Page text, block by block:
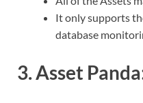
It only supports
database
3. Asset